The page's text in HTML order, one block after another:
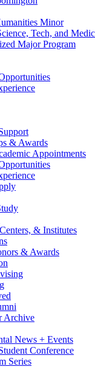
Minor
Tech, and
Major Program
& Awards
Appointments
& Institutes
& Awards
Archive
News + Events
Conference
Series